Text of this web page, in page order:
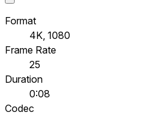
Format
4K, 1080
Frame Rate
25
Duration
0:08
Codec